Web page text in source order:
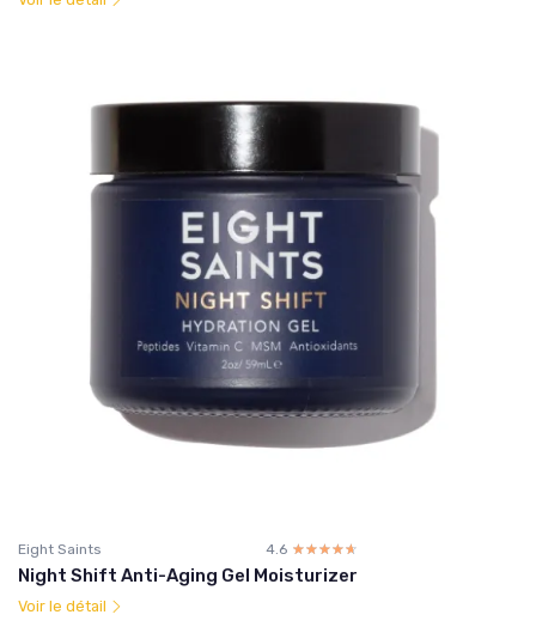
Eight Saints 4.6 ☆☆☆☆☆
★★★★★
Night Shift Anti-Aging Gel Moisturizer
Voir le détail